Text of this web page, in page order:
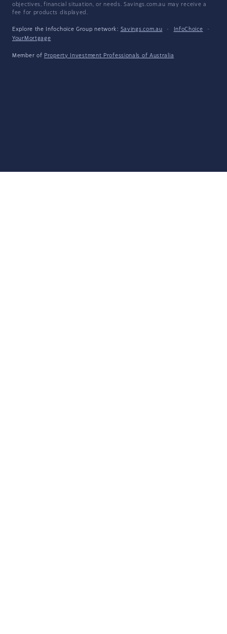
objectives, financial situation, or needs. Savings.com.au may receive a
fee for products displayed.
Explore the Infochoice Group network: Savings.com.au · InfoChoice
·
YourMortgage
Member of Property Investment Professionals of Australia